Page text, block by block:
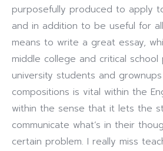
purposefully produced to apply
and in addition to be useful for
means to write a great essay,
middle college and critical school
university students and
compositions is vital within the
within the sense that it lets the
communicate what’s in their
certain problem. I really miss